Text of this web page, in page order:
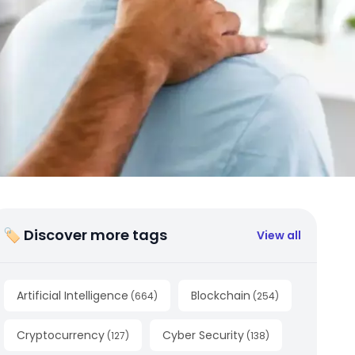
🏷 Discover more tags View all
Artificial Intelligence (664) Blockchain (254)
Cryptocurrency (127) Cyber Security (138)